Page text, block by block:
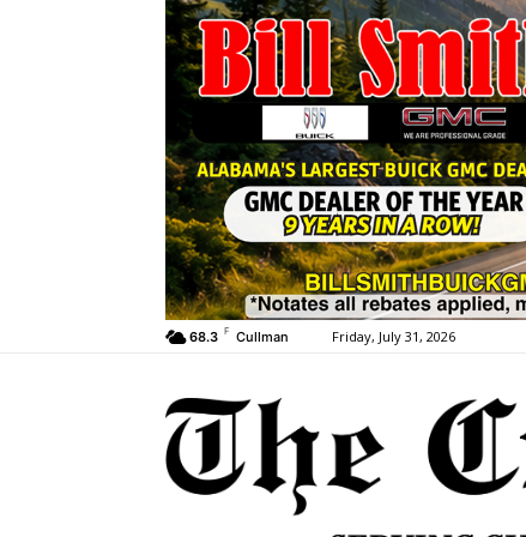
68.3 F Cullman Friday, July 31, 2026